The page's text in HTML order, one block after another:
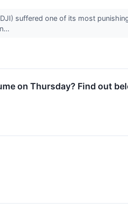
suffered one of its most
on Thursday? Find out